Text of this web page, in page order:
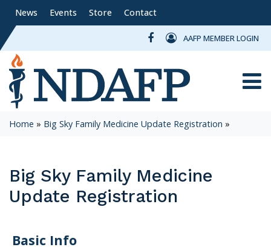
News Events Store Contact
AAFP MEMBER LOGIN
Home » Big Sky Family Medicine Update Registration »
Big Sky Family Medicine
Update Registration
Basic Info